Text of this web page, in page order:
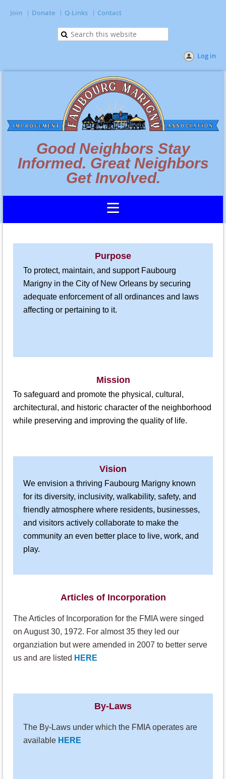
Join Donate Q-Links Contact
Log in
Good Neighbors Stay
Informed. Great Neighbors
Get Involved.
Purpose
To protect, maintain, and support Faubourg
Marigny in the City of New Orleans by securing
adequate enforcement of all ordinances and laws
affecting or pertaining to it.
Mission
To safeguard and promote the physical, cultural,
architectural, and historic character of the neighborhood
while preserving and improving the quality of life.
Vision
We envision a thriving Faubourg Marigny known
for its diversity, inclusivity, walkability, safety, and
friendly atmosphere where residents, businesses,
and visitors actively collaborate to make the
community an even better place to live, work, and
play.
Articles of Incorporation
The Articles of Incorporation for the FMIA were singed
on August 30, 1972. For almost 35 they led our
organziation but were amended in 2007 to better serve
us and are listed HERE
By-Laws
The By-Laws under which the FMIA operates are
available HERE